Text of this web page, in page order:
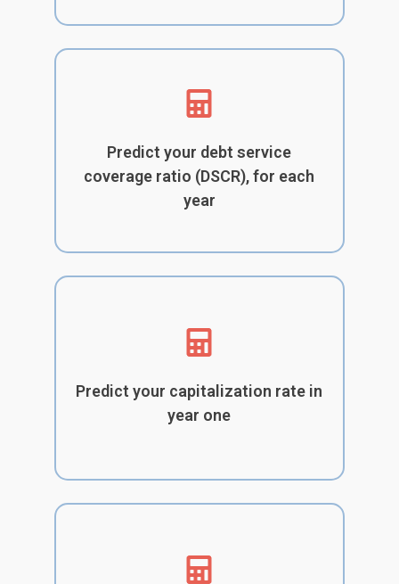
Predict your debt service
coverage ratio (DSCR), for each
year
Predict your capitalization rate in
year one